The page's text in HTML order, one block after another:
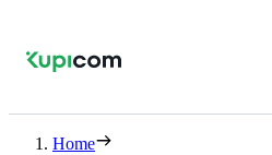
Home